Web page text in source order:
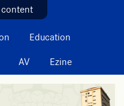
Education
AV Ezine